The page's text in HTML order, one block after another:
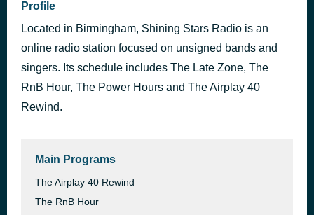
Profile
Located in Birmingham, Shining Stars Radio is an
online radio station focused on unsigned bands and
singers. Its schedule includes The Late Zone, The
RnB Hour, The Power Hours and The Airplay 40
Rewind.
Main Programs
The Airplay 40 Rewind
The RnB Hour